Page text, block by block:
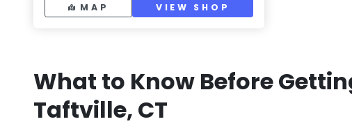
MAP VIEW SHOP
What to Know Before
Taftville, CT